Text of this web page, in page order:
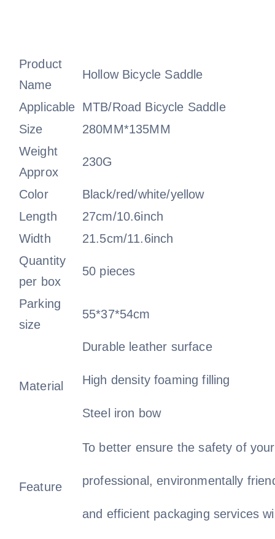
Product
Name
Hollow Bicycle Saddle
Applicable MTB/Road Bicycle Saddle
Size
280MM*135MM
Weight
Approx
230G
Color
Black/red/white/yellow
Length
27cm/10.6inch
Width
21.5cm/11.6inch
Quantity
per box
50 pieces
Parking
size
55*37*54cm
Material
Durable leather surface
High density foaming filling
Steel iron bow
Feature
To better ensure the safety of
professional, environmentally
and efficient packaging services